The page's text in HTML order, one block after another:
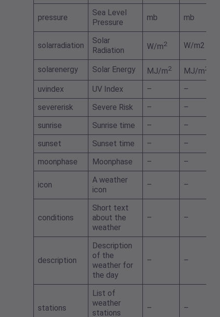
pressure
Sea Level
Pressure
mb mb
solarradiation
Solar
Radiation
W/m2 W/m2
solarenergy Solar Energy MJ/m2 MJ/m2
uvindex UV Index –
–
severerisk
Severe Risk –
–
sunrise
Sunrise time –
–
sunset
Sunset time –
–
moonphase
Moonphase – –
icon
A weather
icon
– –
conditions
Short text
about the
weather
– –
description
Description
of the
weather for
the day
– –
stations
List of
weather
stations
– –